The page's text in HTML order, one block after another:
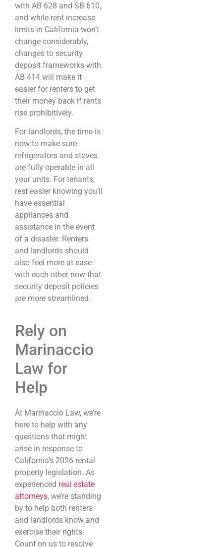
with AB 628 and SB 610,
and while rent increase
limits in California won’t
change considerably,
changes to security
deposit frameworks with
AB 414 will make it
easier for renters to get
their money back if rents
rise prohibitively.
For landlords, the time is
now to make sure
refrigerators and stoves
are fully operable in all
your units. For tenants,
rest easier knowing you’ll
have essential
appliances and
assistance in the event
of a disaster. Renters
and landlords should
also feel more at ease
with each other now that
security deposit policies
are more streamlined.
Rely on
Marinaccio
Law for
Help
At Marinaccio Law, we’re
here to help with any
questions that might
arise in response to
California’s 2026 rental
property legislation. As
experienced real estate
attorneys, we’re standing
by to help both renters
and landlords know and
exercise their rights.
Count on us to resolve